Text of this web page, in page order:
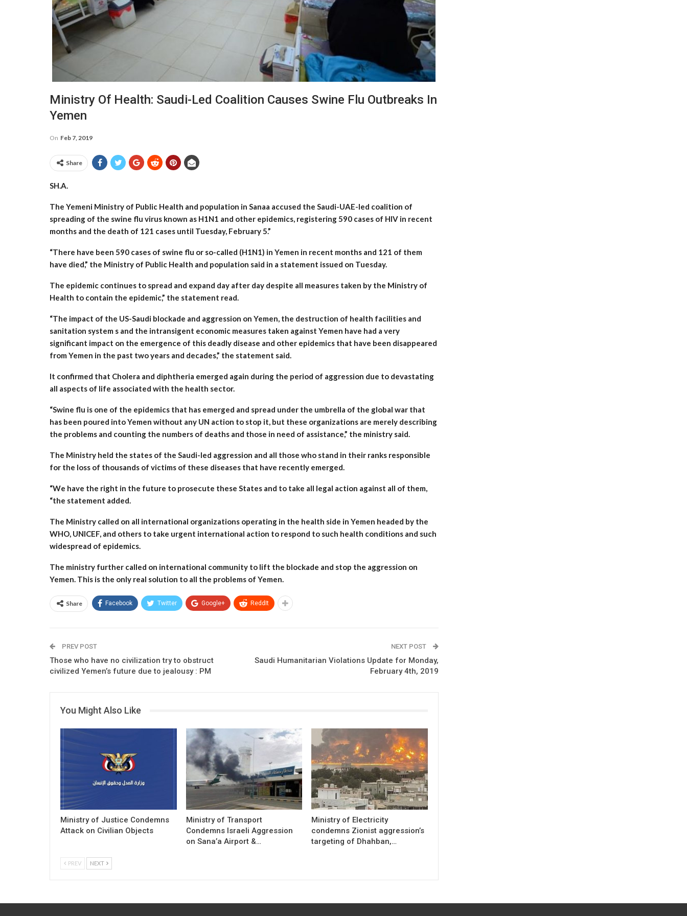
Ministry Of Health: Saudi-Led Coalition Causes Swine Flu Outbreaks In
Yemen
On Feb 7, 2019
Share
SH.A.
The Yemeni Ministry of Public Health and population in Sanaa accused the Saudi-UAE-led coalition of
spreading of the swine flu virus known as H1N1 and other epidemics, registering 590 cases of HIV in recent
months and the death of 121 cases until Tuesday, February 5.”
“There have been 590 cases of swine flu or so-called (H1N1) in Yemen in recent months and 121 of them
have died,” the Ministry of Public Health and population said in a statement issued on Tuesday.
The epidemic continues to spread and expand day after day despite all measures taken by the Ministry of
Health to contain the epidemic,” the statement read.
“The impact of the US-Saudi blockade and aggression on Yemen, the destruction of health facilities and
sanitation system s and the intransigent economic measures taken against Yemen have had a very
significant impact on the emergence of this deadly disease and other epidemics that have been disappeared
from Yemen in the past two years and decades,” the statement said.
It confirmed that Cholera and diphtheria emerged again during the period of aggression due to devastating
all aspects of life associated with the health sector.
“Swine flu is one of the epidemics that has emerged and spread under the umbrella of the global war that
has been poured into Yemen without any UN action to stop it, but these organizations are merely describing
the problems and counting the numbers of deaths and those in need of assistance,” the ministry said.
The Ministry held the states of the Saudi-led aggression and all those who stand in their ranks responsible
for the loss of thousands of victims of these diseases that have recently emerged.
“We have the right in the future to prosecute these States and to take all legal action against all of them,
“the statement added.
The Ministry called on all international organizations operating in the health side in Yemen headed by the
WHO, UNICEF, and others to take urgent international action to respond to such health conditions and such
widespread of epidemics.
The ministry further called on international community to lift the blockade and stop the aggression on
Yemen. This is the only real solution to all the problems of Yemen.
Share Facebook Twitter Google+ ReddIt
PREV POST
Those who have no civilization try to obstruct
civilized Yemen’s future due to jealousy : PM
NEXT POST
Saudi Humanitarian Violations Update for Monday,
February 4th, 2019
You Might Also Like
Ministry of Justice Condemns
Attack on Civilian Objects
Ministry of Transport
Condemns Israeli Aggression
on Sana’a Airport &…
Ministry of Electricity
condemns Zionist aggression’s
targeting of Dhahban,…
PREV NEXT